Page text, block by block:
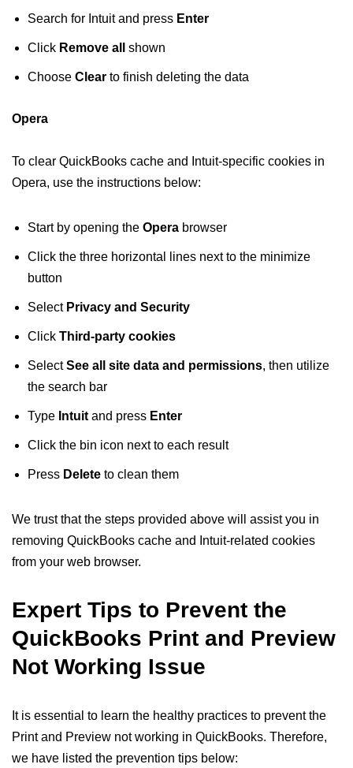
Search for Intuit and press Enter
Click Remove all shown
Choose Clear to finish deleting the data
Opera
To clear QuickBooks cache and Intuit-specific cookies in
Opera, use the instructions below:
Start by opening the Opera browser
Click the three horizontal lines next to the minimize
button
Select Privacy and Security
Click Third-party cookies
SelectSee all site data and permissions, then utilize
the search bar
Type Intuit and press Enter
Click the bin icon next to each result
Press Delete to clean them
We trust that the steps provided above will assist you in
removing QuickBooks cache and Intuit-related cookies
from your web browser.
Expert Tips to Prevent the
QuickBooks Print and Preview
Not Working Issue
It is essential to learn the healthy practices to prevent the
Print and Preview not working in QuickBooks. Therefore,
we have listed the prevention tips below: